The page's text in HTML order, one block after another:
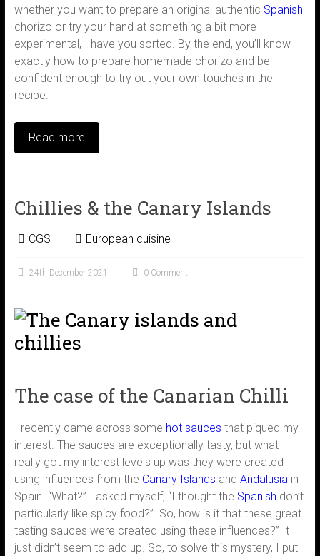
whether you want to prepare an original authentic Spanish
chorizo or try your hand at something a bit more
experimental, I have you sorted. By the end, you’ll know
exactly how to prepare homemade chorizo and be
confident enough to try out your own touches in the
recipe.
Read more
Chillies & the Canary Islands
CGS European cuisine
24th December 2021 0 Comment
The case of the Canarian Chilli
I recently came across some hot sauces that piqued my
interest. The sauces are exceptionally tasty, but what
really got my interest levels up was they were created
using influences from the Canary Islands and Andalusiain
Spain. “What?” I asked myself, “I thought the Spanish don’t
particularly like spicy food?”. So, how is it that these great
tasting sauces were created using these influences?” It
just didn’t seem to add up. So, to solve this mystery, I put